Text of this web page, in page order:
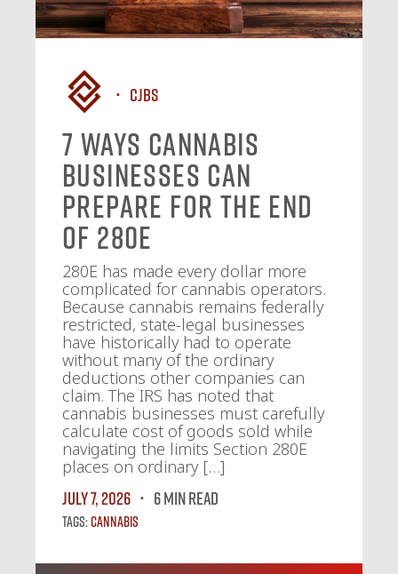
CJBS
7 Ways Cannabis
Businesses Can
Prepare for the End
of 280E
280E has made every dollar more
complicated for cannabis operators.
Because cannabis remains federally
restricted, state-legal businesses
have historically had to operate
without many of the ordinary
deductions other companies can
claim. The IRS has noted that
cannabis businesses must carefully
calculate cost of goods sold while
navigating the limits Section 280E
places on ordinary […]
July 7, 2026
6 MIN READ
Tags:Cannabis